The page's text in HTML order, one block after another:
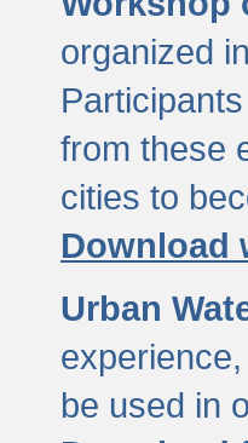
organized
from these
cities to
Download
Urban
be used in